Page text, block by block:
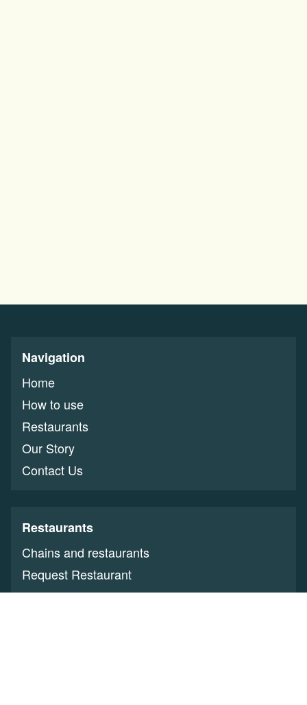
Navigation
Home
How to use
Restaurants
Our Story
Contact Us
Restaurants
Chains and restaurants
Request Restaurant